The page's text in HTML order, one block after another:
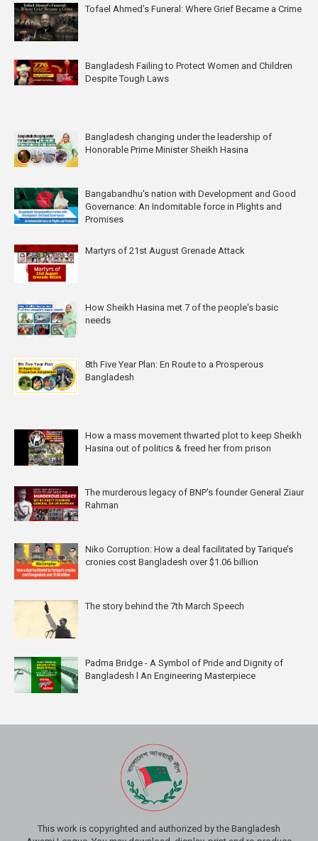
Tofael Ahmed’s Funeral: Where Grief Became a Crime
Bangladesh Failing to Protect Women and Children
Despite Tough Laws
Bangladesh changing under the leadership of
Honorable Prime Minister Sheikh Hasina
Bangabandhu's nation with Development and Good
Governance: An Indomitable force in Plights and
Promises
Martyrs of 21st August Grenade Attack
How Sheikh Hasina met 7 of the people's basic
needs
8th Five Year Plan: En Route to a Prosperous
Bangladesh
How a mass movement thwarted plot to keep Sheikh
Hasina out of politics & freed her from prison
The murderous legacy of BNP's founder General Ziaur
Rahman
Niko Corruption: How a deal facilitated by Tarique’s
cronies cost Bangladesh over $1.06 billion
The story behind the 7th March Speech
Padma Bridge - A Symbol of Pride and Dignity of
Bangladesh l An Engineering Masterpiece
This work is copyrighted and authorized by the Bangladesh